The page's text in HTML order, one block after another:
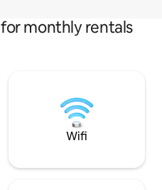
monthly rentals
Wifi